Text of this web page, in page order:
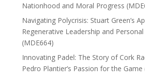
Nationhood and Moral Progress
Navigating Polycrisis: Stuart Green’s
Regenerative Leadership and Personal
(MDE664)
Innovating Padel: The Story of Cork
Pedro Plantier’s Passion for the Game